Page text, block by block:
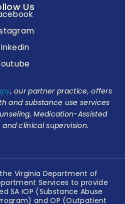
Us
, our partner practice, offers
and substance use services
Medication-Assisted
and clinical supervision.
Virginia Department of
Services to provide
SA IOP (Substance Abuse
and OP (Outpatient